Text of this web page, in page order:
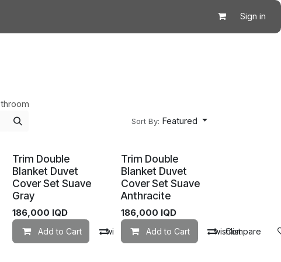
Sign in
Sort By: Featured
Compare Add to wishlist
Trim Double
Blanket Duvet
Cover Set Suave
Gray
186,000 IQD
Add to Cart Compare Add to wishlist
Trim Double
Blanket Duvet
Cover Set Suave
Anthracite
186,000 IQD
Add to Cart Compare